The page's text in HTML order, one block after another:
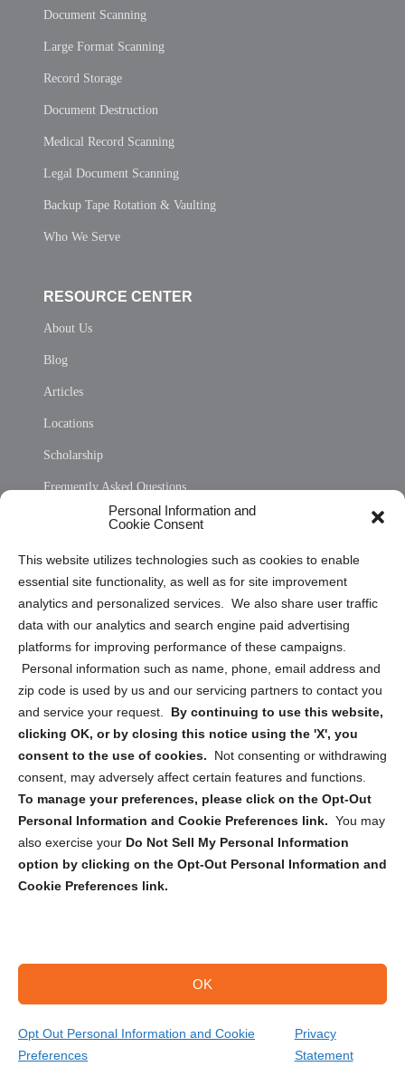
Personal Information and
Cookie Consent
This website utilizes technologies such as cookies to enable
essential site functionality, as well as for site improvement
analytics and personalized services. We also share user traffic
data with our analytics and search engine paid advertising
platforms for improving performance of these campaigns.
Personal information such as name, phone, email address and
zip code is used by us and our servicing partners to contact you
and service your request. By continuing to use this website,
clicking OK, or by closing this notice using the 'X', you
consent to the use of cookies.
Not consenting or withdrawing
consent, may adversely affect certain features and functions.
To manage your preferences, please click on the Opt-Out
Personal Information and Cookie Preferences link. You may
also exercise your Do Not Sell My Personal Information
option by clicking on the Opt-Out Personal Information and
Cookie Preferences link.
OK
Opt Out Personal Information and Cookie
Preferences
Privacy
Statement
Document Scanning
Large Format Scanning
Record Storage
Document Destruction
Medical Record Scanning
Legal Document Scanning
Backup Tape Rotation & Vaulting
Who We Serve
RESOURCE CENTER
About Us
Blog
Articles
Locations
Scholarship
Frequently Asked Questions
Privacy Statement (US)
Cookie Policy (CA)
Privacy Statement (CA)
Sign up to receive updates, reminders, and
security tips!
Submit
Copyright @ 2026 DataGuard USA